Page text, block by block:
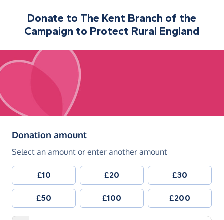
Donate to The Kent Branch of the
Campaign to Protect Rural England
Donation amount(in pounds sterling)
Select an amount or enter another amount
£10 £20 £30
£50 £100 £200